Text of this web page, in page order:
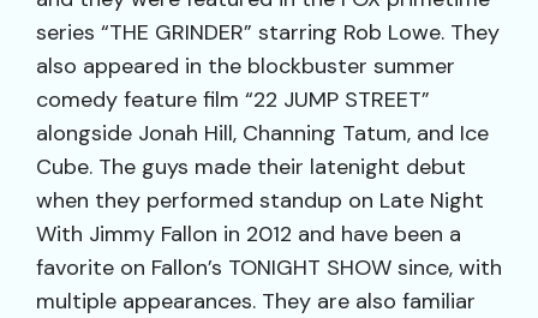
series “THE GRINDER” starring Rob Lowe. They
also appeared in the blockbuster summer
comedy feature film “22 JUMP STREET”
alongside Jonah Hill, Channing Tatum, and Ice
Cube. The guys made their latenight debut
when they performed standup on Late Night
With Jimmy Fallon in 2012 and have been a
favorite on Fallon’s TONIGHT SHOW since, with
multiple appearances. They are also familiar